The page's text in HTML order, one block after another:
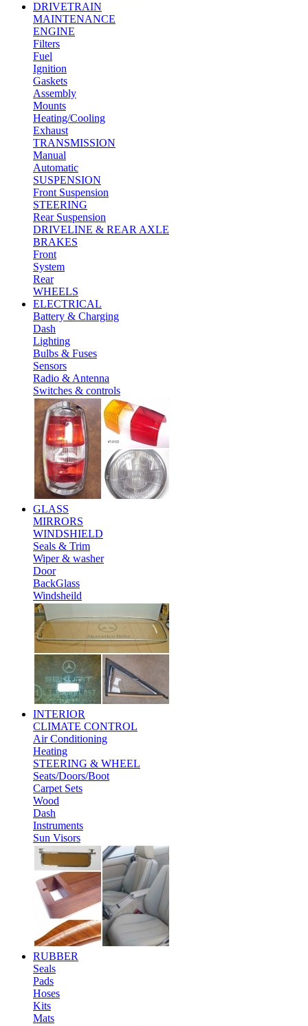
DRIVETRAIN
MAINTENANCE
ENGINE
Filters
Fuel
Ignition
Gaskets
Assembly
Mounts
Heating/Cooling
Exhaust
TRANSMISSION
Manual
Automatic
SUSPENSION
Front Suspension
STEERING
Rear Suspension
DRIVELINE & REAR AXLE
BRAKES
Front
System
Rear
WHEELS
ELECTRICAL
Battery & Charging
Dash
Lighting
Bulbs & Fuses
Sensors
Radio & Antenna
Switches & controls
GLASS
MIRRORS
WINDSHIELD
Seals & Trim
Wiper & washer
Door
BackGlass
Windsheild
INTERIOR
CLIMATE CONTROL
Air Conditioning
Heating
STEERING & WHEEL
Seats/Doors/Boot
Carpet Sets
Wood
Dash
Instruments
Sun Visors
RUBBER
Seals
Pads
Hoses
Kits
Mats